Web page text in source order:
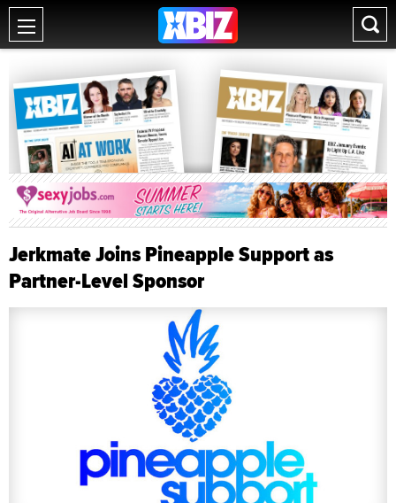
Jerkmate Joins Pineapple Support as
Partner-Level Sponsor